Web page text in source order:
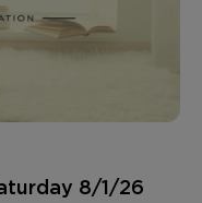
8/1/26